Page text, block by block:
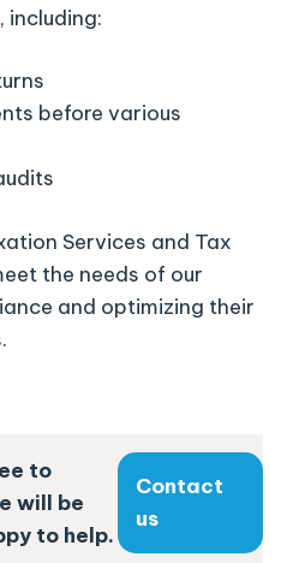
including:
before various
Services and Tax
the needs of our
and optimizing their
to
will be
to help.
Contact
us